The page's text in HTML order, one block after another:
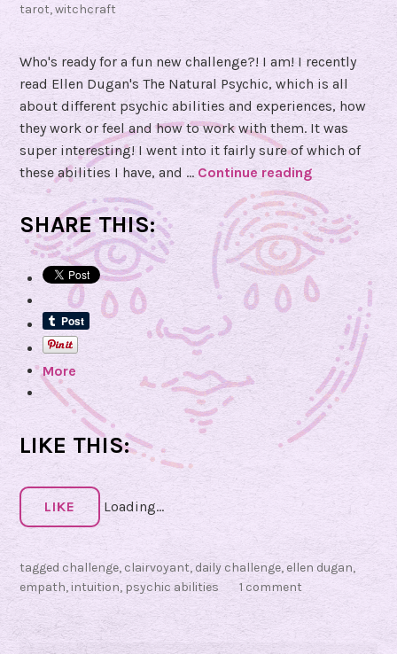
tarot,witchcraft
Who's ready for a fun new challenge?! I am! I recently
read Ellen Dugan's The Natural Psychic, which is all
about different psychic abilities and experiences, how
they work or feel and how to work with them. It was
super interesting! I went into it fairly sure of which of
these abilities I have, and … Continue readingF
o
u
r
D
a
y
c
h
s
o
y
SHARE THIS:
More
LIKE THIS:
LIKE Loading...
tagged challenge, clairvoyant, daily challenge,ellen dugan,
empath, intuition, psychic abilities 1 comment